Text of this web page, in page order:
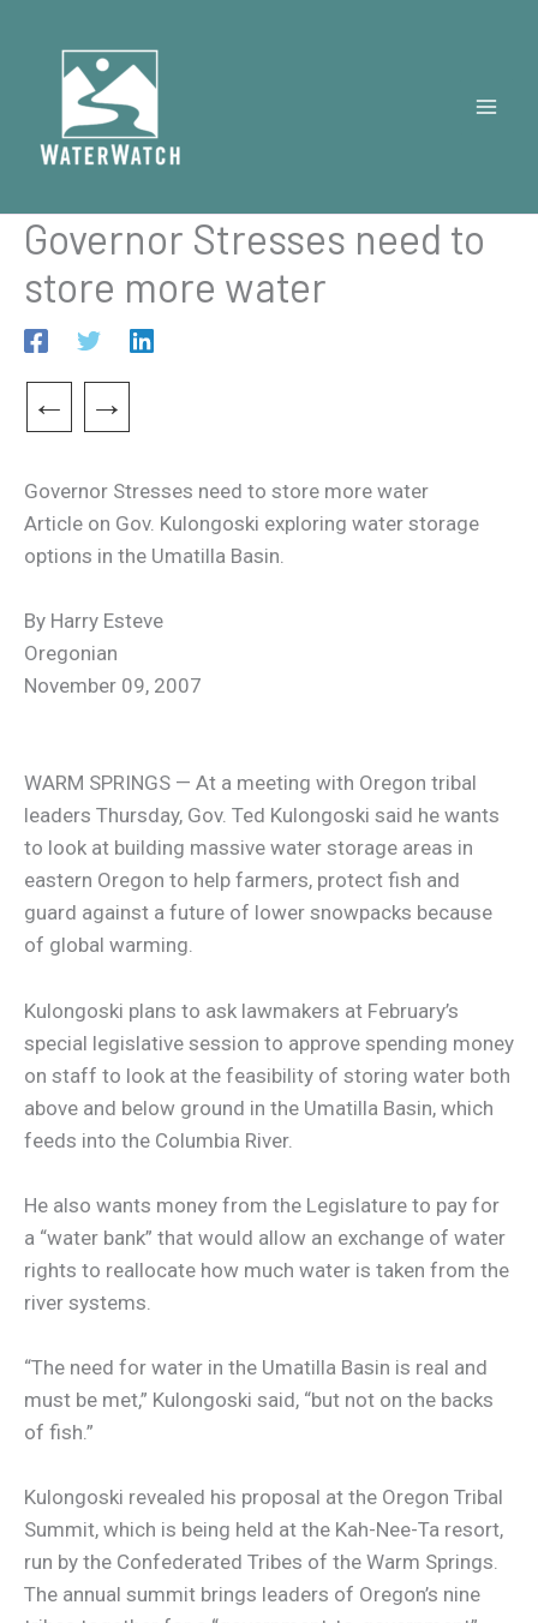
content
Governor Stresses need to
store more water
← →
Governor Stresses need to store more water
Article on Gov. Kulongoski exploring water storage
options in the Umatilla Basin.
By Harry Esteve
Oregonian
November 09, 2007
WARM SPRINGS — At a meeting with Oregon tribal
leaders Thursday, Gov. Ted Kulongoski said he wants
to look at building massive water storage areas in
eastern Oregon to help farmers, protect fish and
guard against a future of lower snowpacks because
of global warming.
Kulongoski plans to ask lawmakers at February’s
special legislative session to approve spending money
on staff to look at the feasibility of storing water both
above and below ground in the Umatilla Basin, which
feeds into the Columbia River.
He also wants money from the Legislature to pay for
a “water bank” that would allow an exchange of water
rights to reallocate how much water is taken from the
river systems.
“The need for water in the Umatilla Basin is real and
must be met,” Kulongoski said, “but not on the backs
of fish.”
Kulongoski revealed his proposal at the Oregon Tribal
Summit, which is being held at the Kah-Nee-Ta resort,
run by the Confederated Tribes of the Warm Springs.
The annual summit brings leaders of Oregon’s nine